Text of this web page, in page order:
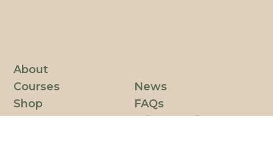
About
Courses
Shop
News
FAQs